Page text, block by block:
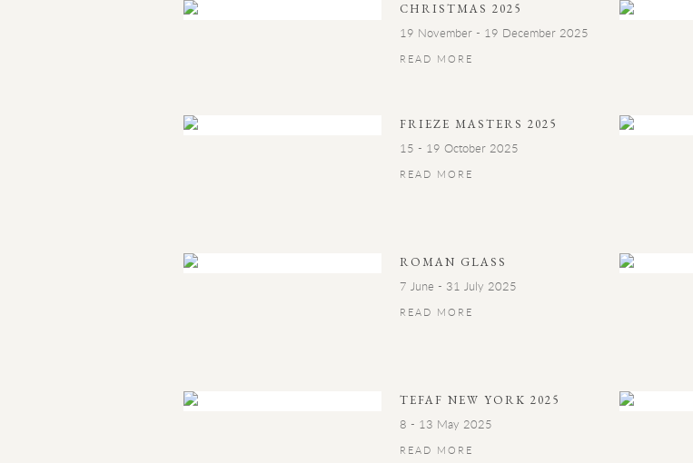
CHRISTMAS 2025
19 November - 19 December 2025
READ MORE
FRIEZE MASTERS 2025
15 - 19 October 2025
READ MORE
ROMAN GLASS
7 June - 31 July 2025
READ MORE
TEFAF NEW YORK 2025
8 - 13 May 2025
READ MORE